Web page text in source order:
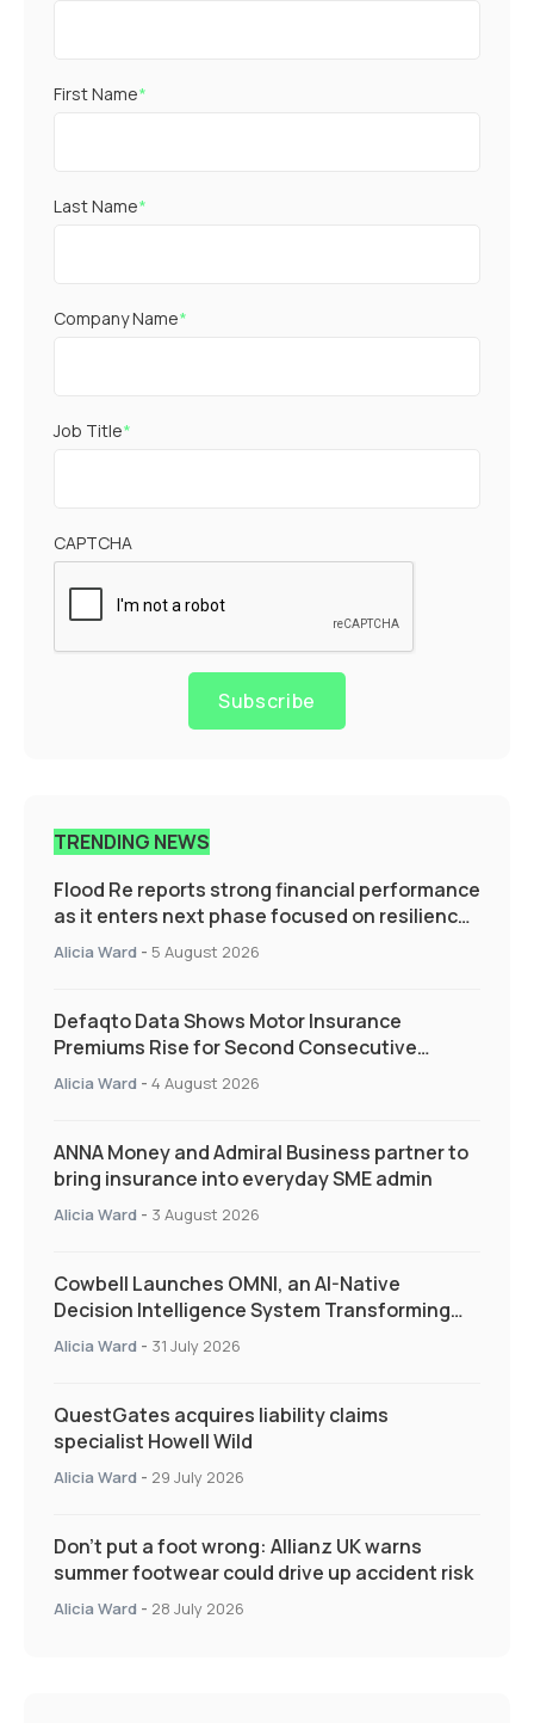
First Name*
Last Name*
Company Name*
Job Title*
CAPTCHA
Subscribe
TRENDING NEWS
Flood Re reports strong financial performance
as it enters next phase focused on resilience
and targeted support
Alicia Ward - 5 August 2026
Defaqto Data Shows Motor Insurance
Premiums Rise for Second Consecutive
Quarter as Market Hardens
Alicia Ward - 4 August 2026
ANNA Money and Admiral Business partner to
bring insurance into everyday SME admin
Alicia Ward - 3 August 2026
Cowbell Launches OMNI, an AI-Native
Decision Intelligence System Transforming
Specialty Insurance
Alicia Ward - 31 July 2026
QuestGates acquires liability claims
specialist Howell Wild
Alicia Ward - 29 July 2026
Don’t put a foot wrong: Allianz UK warns
summer footwear could drive up accident risk
Alicia Ward - 28 July 2026